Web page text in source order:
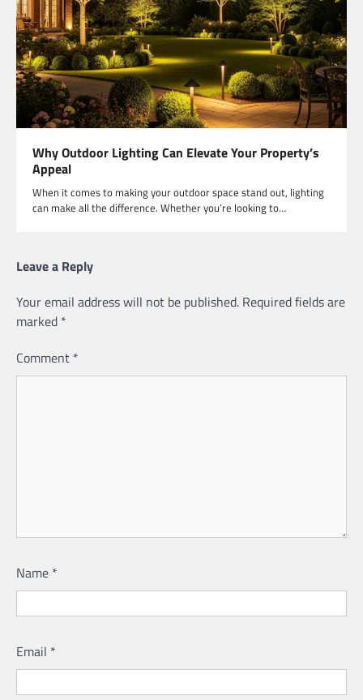
Why Outdoor Lighting Can Elevate Your Property’s
Appeal
When it comes to making your outdoor space stand out, lighting
can make all the difference. Whether you’re looking to…
Leave a Reply
Your email address will not be published. Required fields are
marked *
Comment *
Name *
Email *